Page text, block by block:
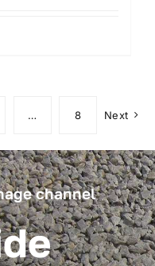
… 8 Next
channel